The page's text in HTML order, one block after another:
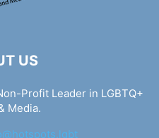
US
Profit Leader in LGBTQ+
Media.